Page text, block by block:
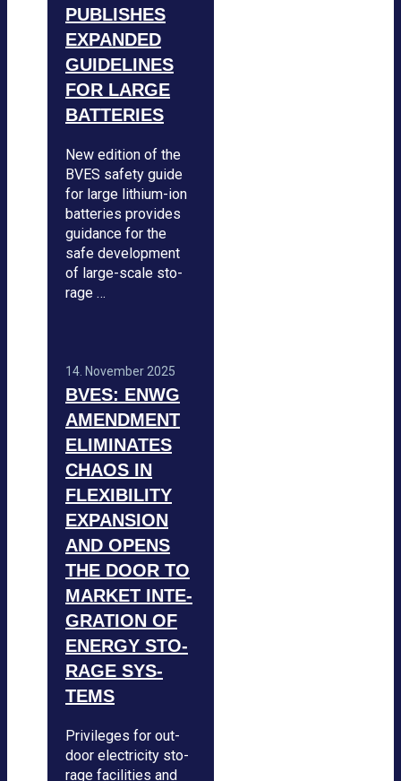
PUBLISHES
EXPAN­DED
GUI­DE­LINES
FOR LARGE
BAT­TE­RIES
New edi­tion of the
BVES safety guide
for large lithium-ion
bat­te­ries pro­vi­des
gui­dance for the
safe deve­lo­p­ment
of large-scale sto­
rage …
14. Novem­ber 2025
BVES: ENWG
AMEND­MENT
ELI­MI­NA­TES
CHAOS IN
FLE­XI­BI­LITY
EXPAN­SION
AND OPENS
THE DOOR TO
MAR­KET INTE­
GRA­TION OF
ENERGY STO­
RAGE SYS­
TEMS
Pri­vi­le­ges for out­
door elec­tri­city sto­
rage faci­li­ties and